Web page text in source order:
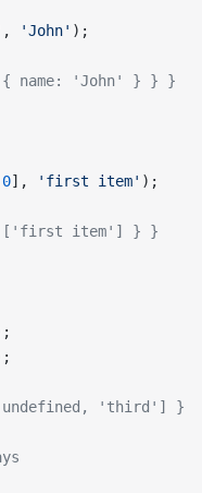
, 'John' );
name: 'John' } } }
0], 'first item' );
['first item'] } }
'third'] }